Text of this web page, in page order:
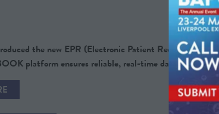
the new EPR (Electronic Patient Record)
platform ensures reliable, real-time data capture